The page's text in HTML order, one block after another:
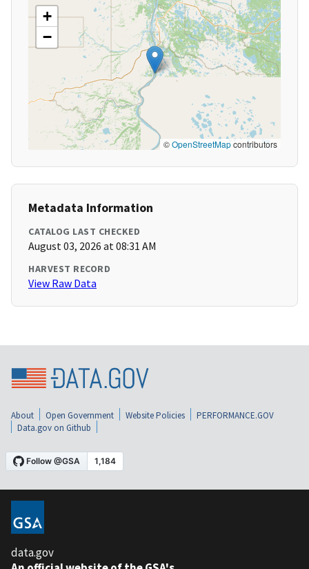
+
−
©OpenStreetMapcontributors
Metadata Information
CATALOG LAST CHECKED
August 03, 2026 at 08:31 AM
HARVEST RECORD
View Raw Data
About Open Government Website Policies
PERFORMANCE.GOV
Data.gov on Github
data.gov